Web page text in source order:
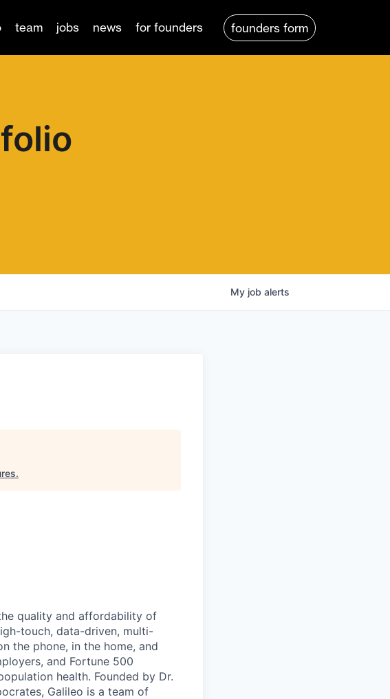
team jobs news for founders founders form
My job alerts
.
quality and affordability of
touch, data-driven, multi-
the phone, in the home, and
and Fortune 500
health. Founded by Dr.
Galileo is a team of